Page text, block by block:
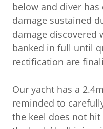
below and diver
damage sustained
damage discovered
banked in full until
rectification are
Our yacht has a
reminded to
the keel does not